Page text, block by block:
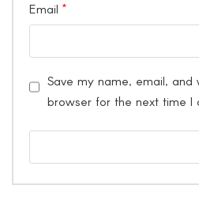
Email *
Save my name, email, and
browser for the next time I